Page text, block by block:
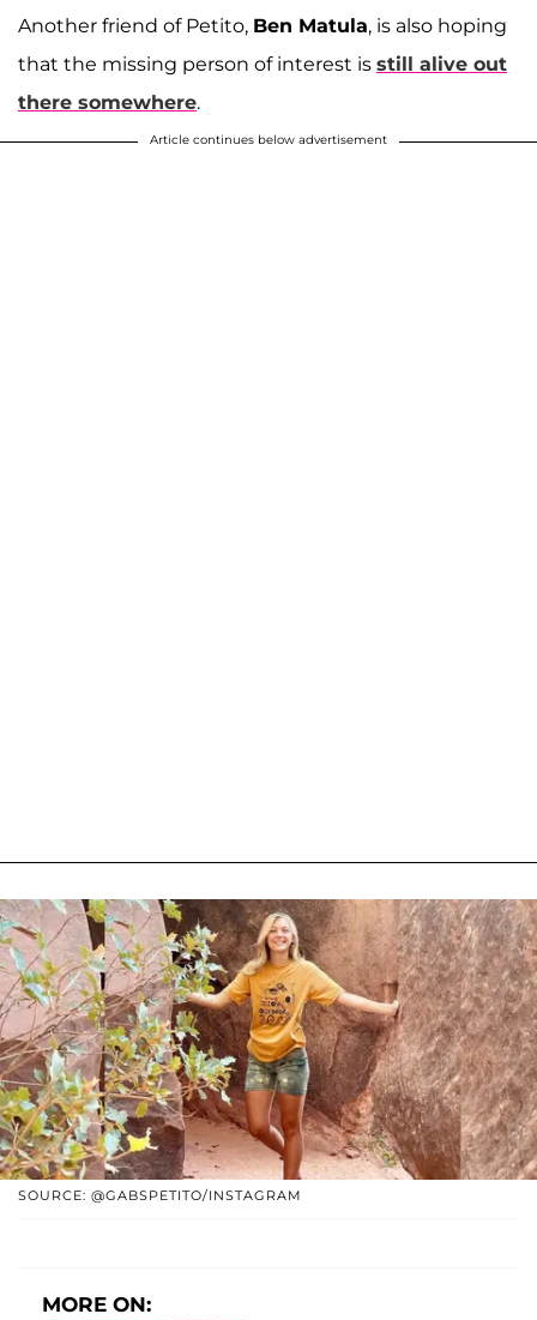
Another friend of Petito, Ben Matula, is also hoping
that the missing person of interest is still alive out
there somewhere.
Article continues below advertisement
SOURCE: @GABSPETITO/INSTAGRAM
MORE ON: